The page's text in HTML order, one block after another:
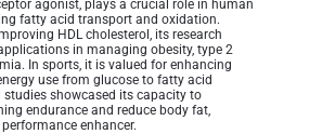
agonist, plays a crucial role in human
fatty acid transport and oxidation.
HDL cholesterol, its research
in managing obesity, type 2
In sports, it is valued for enhancing
use from glucose to fatty acid
showcased its capacity to
endurance and reduce body fat,
enhancer​.